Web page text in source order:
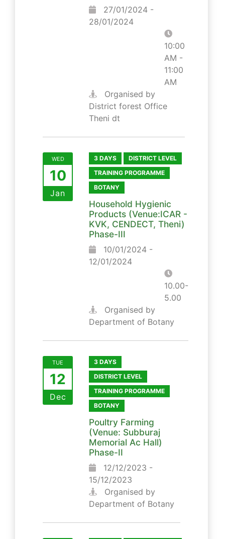
27/01/2024 -
28/01/2024
10:00
AM -
11:00
AM
Organised by
District forest Office
Theni dt
WED
10
Jan
3 DAYS
DISTRICT LEVEL
TRAINING PROGRAMME
BOTANY
Household Hygienic
Products (Venue:ICAR -
KVK, CENDECT, Theni)
Phase-III
10/01/2024 -
12/01/2024
10.00-
5.00
Organised by
Department of Botany
TUE
12
Dec
3 DAYS
DISTRICT LEVEL
TRAINING PROGRAMME
BOTANY
Poultry Farming
(Venue: Subburaj
Memorial Ac Hall)
Phase-II
12/12/2023 -
15/12/2023
Organised by
Department of Botany